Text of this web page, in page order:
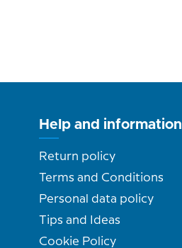
Help and information
Return policy
Terms and Conditions
Personal data policy
Tips and Ideas
Cookie Policy